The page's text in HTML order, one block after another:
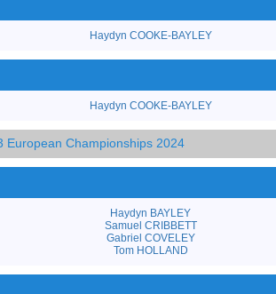
Haydyn COOKE-BAYLEY
Haydyn COOKE-BAYLEY
European Championships 2024
Haydyn BAYLEY
Samuel CRIBBETT
Gabriel COVELEY
Tom HOLLAND